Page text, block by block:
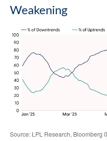
Weakening
Source: LPL Research, Bloomberg